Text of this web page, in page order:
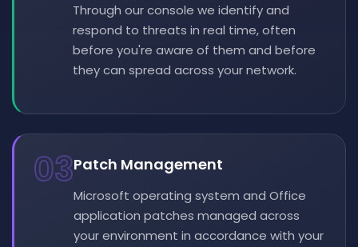
Through our console we identify and
respond to threats in real time, often
before you're aware of them and before
they can spread across your network.
03Patch Management
Microsoft operating system and Office
application patches managed across
your environment in accordance with your